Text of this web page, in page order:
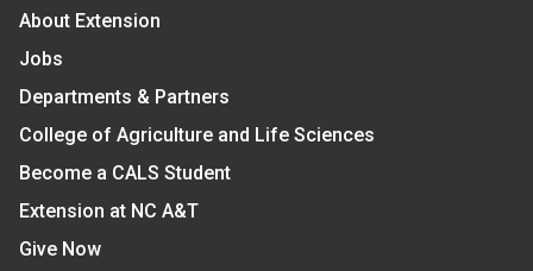
About Extension
Jobs
Departments & Partners
College of Agriculture and Life Sciences
Become a CALS Student
Extension at NC A&T
Give Now